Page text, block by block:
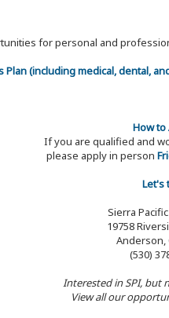
for personal and
Plan (including medical, dental,
How to
If you are qualified and
please apply in person
Let's
Sierra
19758
Anderson,
(530)
Interested in SPI, but
View all our